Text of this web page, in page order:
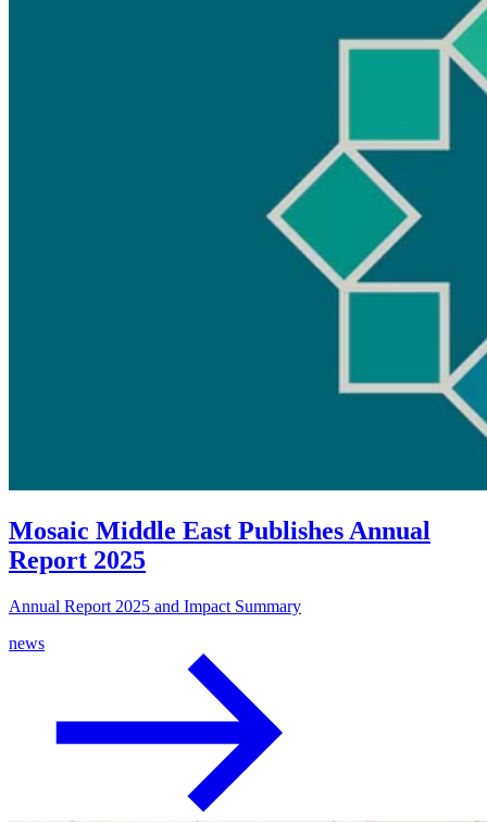
Mosaic Middle East Publishes Annual
Report 2025
Annual Report 2025 and Impact Summary
news